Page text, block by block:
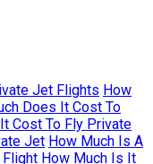
Jet Flights How
Does It Cost To
Cost To Fly Private
Jet How Much Is A
How Much Is It